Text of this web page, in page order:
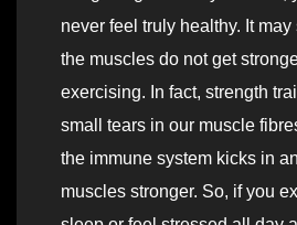
never feel truly healthy. It
the muscles do not get
exercising. In fact, strength
small tears in our muscle
the immune system kicks in
muscles stronger. So, if you